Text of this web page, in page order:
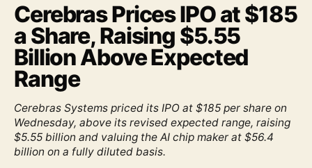
Cerebras Prices IPO at $185
a Share, Raising $5.55
Billion Above Expected
Range
Cerebras Systems priced its IPO at $185 per share on
Wednesday, above its revised expected range, raising
$5.55 billion and valuing the AI chip maker at $56.4
billion on a fully diluted basis.